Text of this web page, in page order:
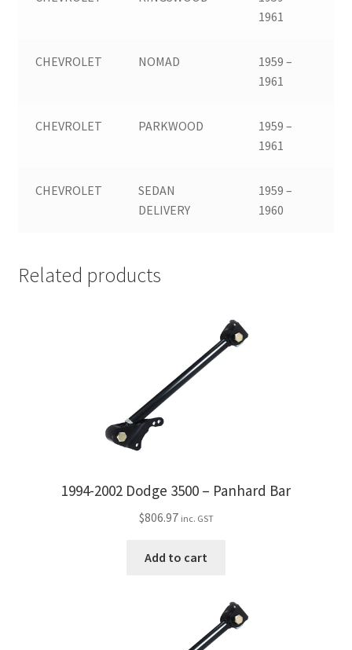
1961
CHEVROLET NOMAD
1959 –
1961
CHEVROLET PARKWOOD
1959 –
1961
CHEVROLET
SEDAN
DELIVERY
1959 –
1960
Related products
1994-2002 Dodge 3500 – Panhard Bar
$806.97 inc. GST
Add to cart